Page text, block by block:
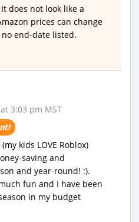
does not look like a
prices can change
no end-date listed.
3:03 pm MST
kids LOVE Roblox)
saving and
and year-round! :).
fun and I have been
in my budget